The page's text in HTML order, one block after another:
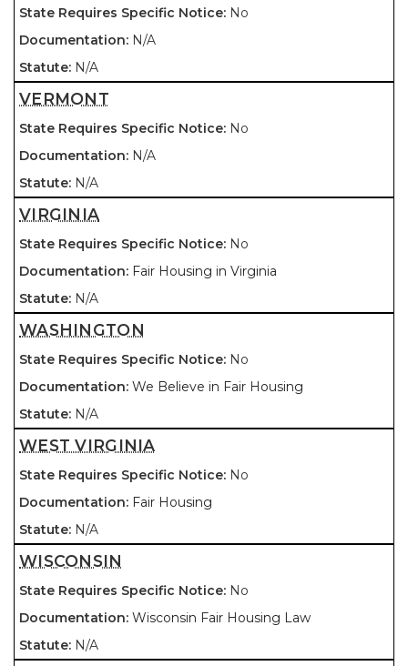
No
N/A
N/A
VERMONT
No
N/A
N/A
VIRGINIA
No
Fair Housing in Virginia
N/A
WASHINGTON
No
We Believe in Fair Housing
N/A
WEST VIRGINIA
No
Fair Housing
N/A
WISCONSIN
No
Wisconsin Fair Housing Law
N/A